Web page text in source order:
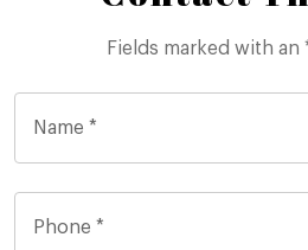
Fields marked with an